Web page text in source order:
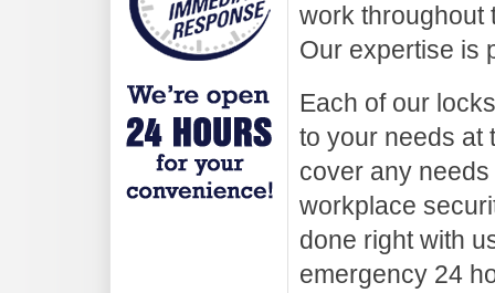
work throughout
Our expertise is
Each of our
to your needs at
cover any
workplace
done right with
emergency 24